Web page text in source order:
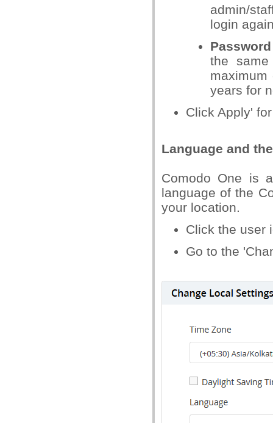
admin/
login
the
years for
Click Apply'
Language and
Comodo One is
language of the
your location.
Click the user
Go to the